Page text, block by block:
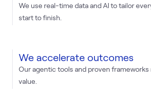
We use real-time data and AI to tailor
start to finish.
We accelerate outcomes
Our agentic tools and proven
value.